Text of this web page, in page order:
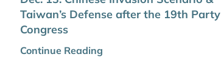
Taiwan’s Defense after the 19th Party
Congress
Continue Reading